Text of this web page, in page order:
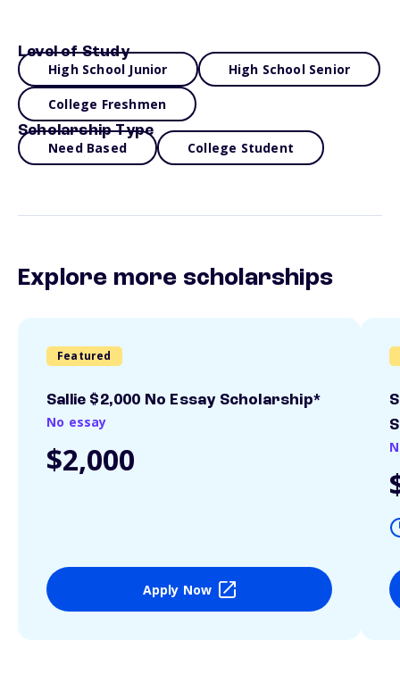
Level of Study
High School Junior High School Senior
College Freshmen
Scholarship Type
Need Based College Student
Explore more scholarships
Featured
Sallie $2,000 No Essay Scholarship*
No essay
$2,000
Apply Now